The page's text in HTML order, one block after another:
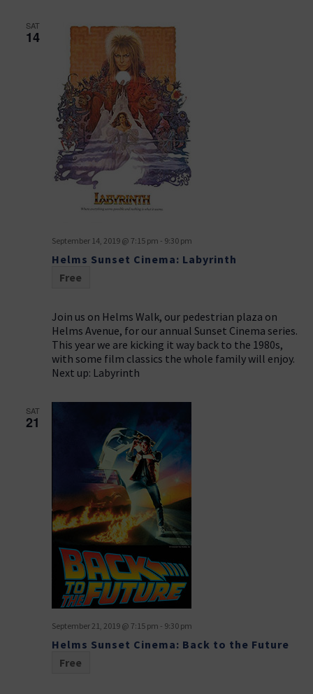
SAT
14
Helms Sunset Cinema: Labyrinth
September 14, 2019 @ 7:15 pm - 9:30 pm
Free
Join us on Helms Walk, our pedestrian plaza on
Helms Avenue, for our annual Sunset Cinema series.
This year we are kicking it way back to the 1980s,
with some film classics the whole family will enjoy.
Next up: Labyrinth
SAT
21
Helms Sunset Cinema: Back to the Future
September 21, 2019 @ 7:15 pm - 9:30 pm
Free